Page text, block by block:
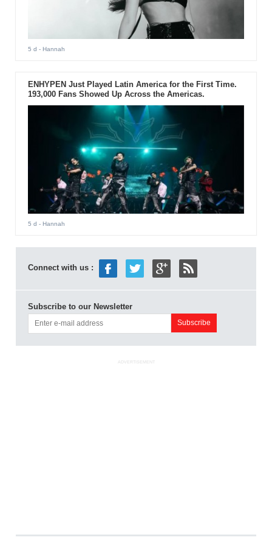
5 d - Hannah
ENHYPEN Just Played Latin America for the First Time.
193,000 Fans Showed Up Across the Americas.
5 d - Hannah
Connect with us :
Subscribe to our Newsletter
ADVERTISEMENT